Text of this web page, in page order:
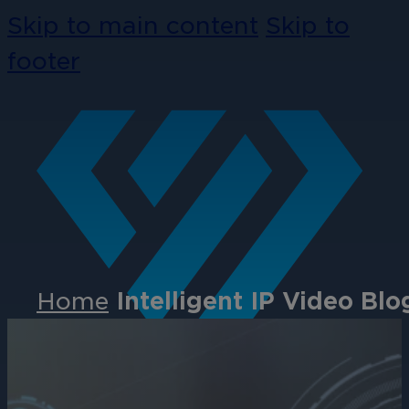
Home Intelligent IP Video